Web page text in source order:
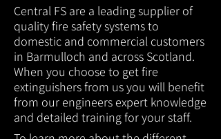
Central FS are a leading supplier of
quality fire safety systems to
domestic and commercial customers
in Barmulloch and across Scotland.
When you choose to get fire
extinguishers from us you will benefit
from our engineers expert knowledge
and detailed training for your staff.